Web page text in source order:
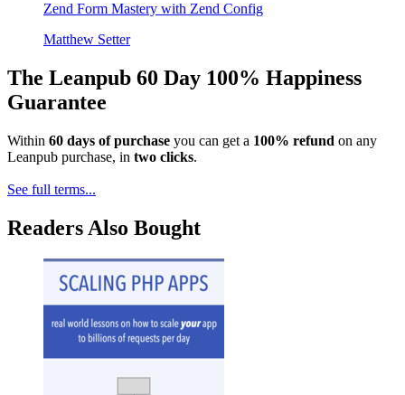
Zend Form Mastery with Zend Config
Matthew Setter
The Leanpub 60 Day 100% Happiness
Guarantee
Within 60 days of purchase you can get a 100% refund on any
Leanpub purchase, in two clicks.
See full terms...
Readers Also Bought